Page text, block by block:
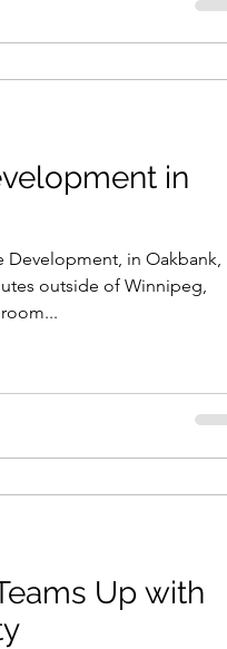
in
Development, in Oakbank,
outside of Winnipeg,
Up with